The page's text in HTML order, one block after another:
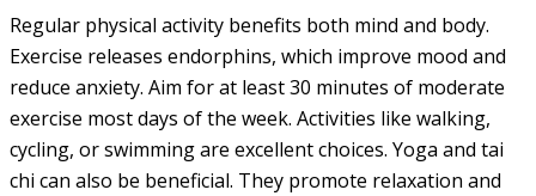
Regular physical activity benefits both mind and body.
Exercise releases endorphins, which improve mood and
reduce anxiety. Aim for at least 30 minutes of moderate
exercise most days of the week. Activities like walking,
cycling, or swimming are excellent choices. Yoga and tai
chi can also be beneficial. They promote relaxation and